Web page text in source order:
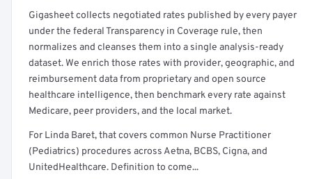
Gigasheet collects negotiated rates published by every payer
under the federal Transparency in Coverage rule, then
normalizes and cleanses them into a single analysis-ready
dataset. We enrich those rates with provider, geographic, and
reimbursement data from proprietary and open source
healthcare intelligence, then benchmark every rate against
Medicare, peer providers, and the local market.
For Linda Baret, that covers common Nurse Practitioner
(Pediatrics) procedures across Aetna, BCBS, Cigna, and
UnitedHealthcare. Definition to come...